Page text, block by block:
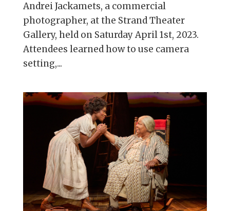
Andrei Jackamets, a commercial
photographer, at the Strand Theater
Gallery, held on Saturday April 1st, 2023.
Attendees learned how to use camera
setting,...